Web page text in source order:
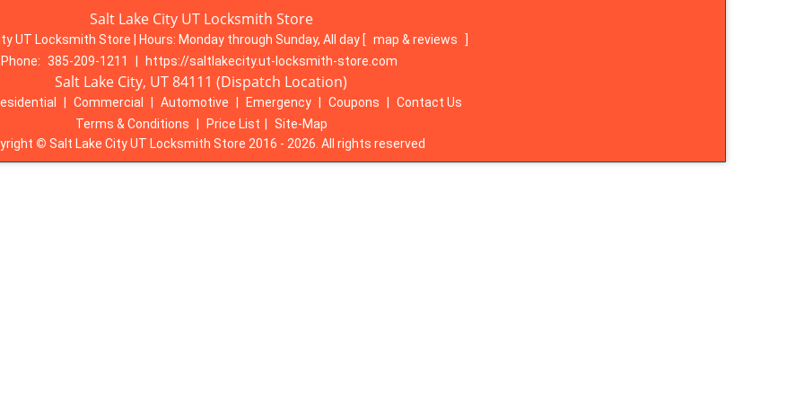
Salt Lake City UT Locksmith Store
UT Locksmith Store | Hours: Monday through Sunday, All day [ map & reviews
Phone: 385-209-1211 https://saltlakecity.ut-locksmith-store.com
Salt Lake City, UT 84111 (Dispatch Location)
Commercial Automotive Emergency Coupons
Contact Us
Terms & Conditions
Price List
Site-Map
© Salt Lake City UT Locksmith Store 2016 - 2026. All rights reserved